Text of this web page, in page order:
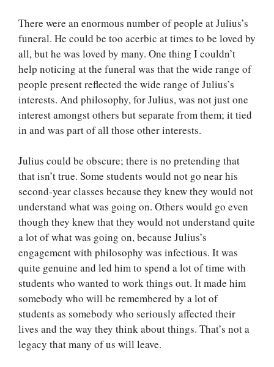
There were an enormous number of people at Julius’s
funeral. He could be too acerbic at times to be loved by
all, but he was loved by many. One thing I couldn’t
help noticing at the funeral was that the wide range of
people present reflected the wide range of Julius’s
interests. And philosophy, for Julius, was not just one
interest amongst others but separate from them; it tied
in and was part of all those other interests.
Julius could be obscure; there is no pretending that
that isn’t true. Some students would not go near his
second-year classes because they knew they would not
understand what was going on. Others would go even
though they knew that they would not understand quite
a lot of what was going on, because Julius’s
engagement with philosophy was infectious. It was
quite genuine and led him to spend a lot of time with
students who wanted to work things out. It made him
somebody who will be remembered by a lot of
students as somebody who seriously affected their
lives and the way they think about things. That’s not a
legacy that many of us will leave.